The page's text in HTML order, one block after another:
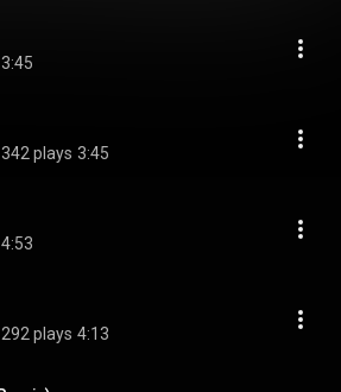
3:45
342 plays 3:45
4:53
292 plays 4:13